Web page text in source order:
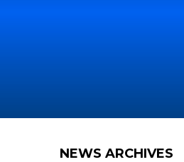
NEWS ARCHIVES